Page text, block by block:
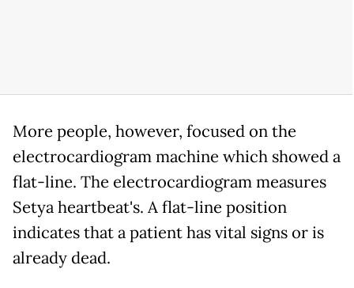
More people, however, focused on the
electrocardiogram machine which showed a
flat-line. The electrocardiogram measures
Setya heartbeat's. A flat-line position
indicates that a patient has vital signs or is
already dead.